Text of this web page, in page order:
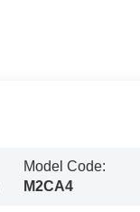
Model Code:
M2CA4